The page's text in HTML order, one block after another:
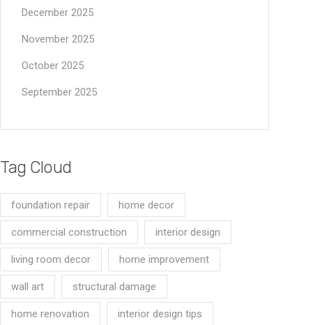
December 2025
November 2025
October 2025
September 2025
Tag Cloud
foundation repair home decor
commercial construction interior design
living room decor home improvement
wall art structural damage
home renovation interior design tips